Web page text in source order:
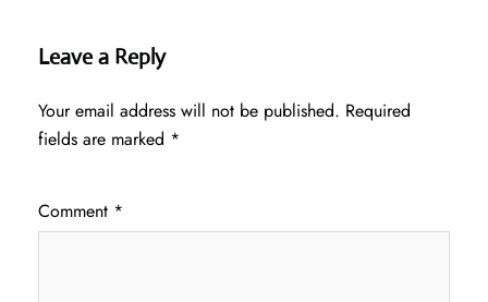
Leave a Reply
Your email address will not be published. Required
fields are marked *
Comment *